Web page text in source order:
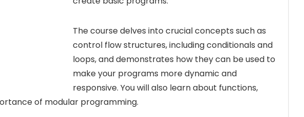
The course delves into crucial concepts such as
control flow structures, including conditionals and
loops, and demonstrates how they can be used to
make your programs more dynamic and
responsive. You will also learn about functions,
of modular programming.